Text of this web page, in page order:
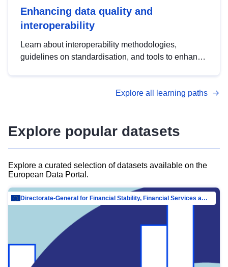
Enhancing data quality and
interoperability
Learn about interoperability methodologies,
guidelines on standardisation, and tools to enhance
advanced metadata management with DCAT-AP.
Explore all learning paths
Explore popular datasets
Explore a curated selection of datasets available on the
European Data Portal.
Directorate-General for Financial Stability, Financial Services and Capital Mar…